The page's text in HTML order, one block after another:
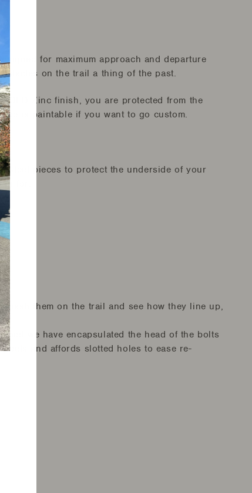
for maximum approach and departure
on the trail a thing of the past.
Zinc finish, you are protected from the
is paintable if you want to go custom.
steel pieces to protect the underside of your
for:
bash them on the trail and see how they line up,
we have encapsulated the head of the bolts
and affords slotted holes to ease re-